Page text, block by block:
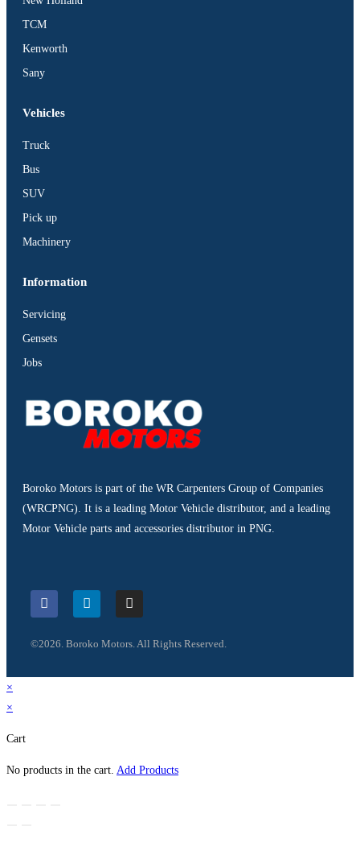
TCM
Kenworth
Sany
Vehicles
Truck
Bus
SUV
Pick up
Machinery
Information
Servicing
Gensets
Jobs
Boroko Motors is part of the WR Carpenters Group of Companies
(WRCPNG). It is a leading Motor Vehicle distributor, and a leading
Motor Vehicle parts and accessories distributor in PNG.
©2026. Boroko Motors. All Rights Reserved.
×
×
Cart
No products in the cart. Add Products